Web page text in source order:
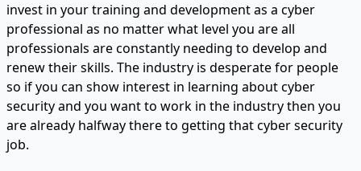
invest in your training and development as a cyber
professional as no matter what level you are all
professionals are constantly needing to develop and
renew their skills. The industry is desperate for people
so if you can show interest in learning about cyber
security and you want to work in the industry then you
are already halfway there to getting that cyber security
job.